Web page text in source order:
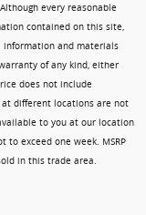
every reasonable
contained on this site,
information and materials
of any kind, either
does not include
at different locations are not
to you at our location
exceed one week. MSRP
in this trade area.